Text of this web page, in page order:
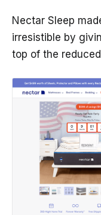
Nectar Sleep
irresistible by
top of the